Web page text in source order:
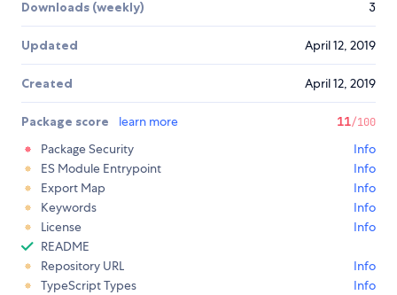
Downloads (weekly) 3
Updated April 12, 2019
Created April 12, 2019
Package score learn more 11/100
Package Security
Info
ES Module Entrypoint
Info
Export Map
Info
Keywords
Info
License
Info
README
Repository URL
Info
TypeScript Types
Info